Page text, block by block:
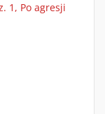
1, Po agresji